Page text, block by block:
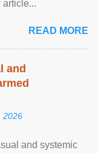
article...
READ MORE
and
2026
and systemic